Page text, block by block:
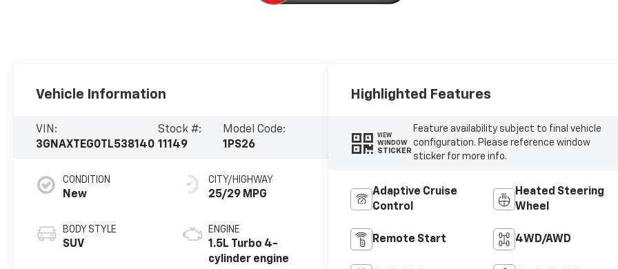
Vehicle Information
VIN:
3GNAXTEG0TL538140
Stock #:
11149
Model Code:
1PS26
CONDITION
New
BODY STYLE
SUV
CITY/HIGHWAY
25/29 MPG
ENGINE
1.5L Turbo 4-
cylinder engine
Highlighted Features
VIEW
WINDOW
STICKER
Feature availability subject to final vehicle
configuration. Please reference window
sticker for more info.
Adaptive Cruise
Control
Heated Steering
Wheel
Remote Start 4WD/AWD